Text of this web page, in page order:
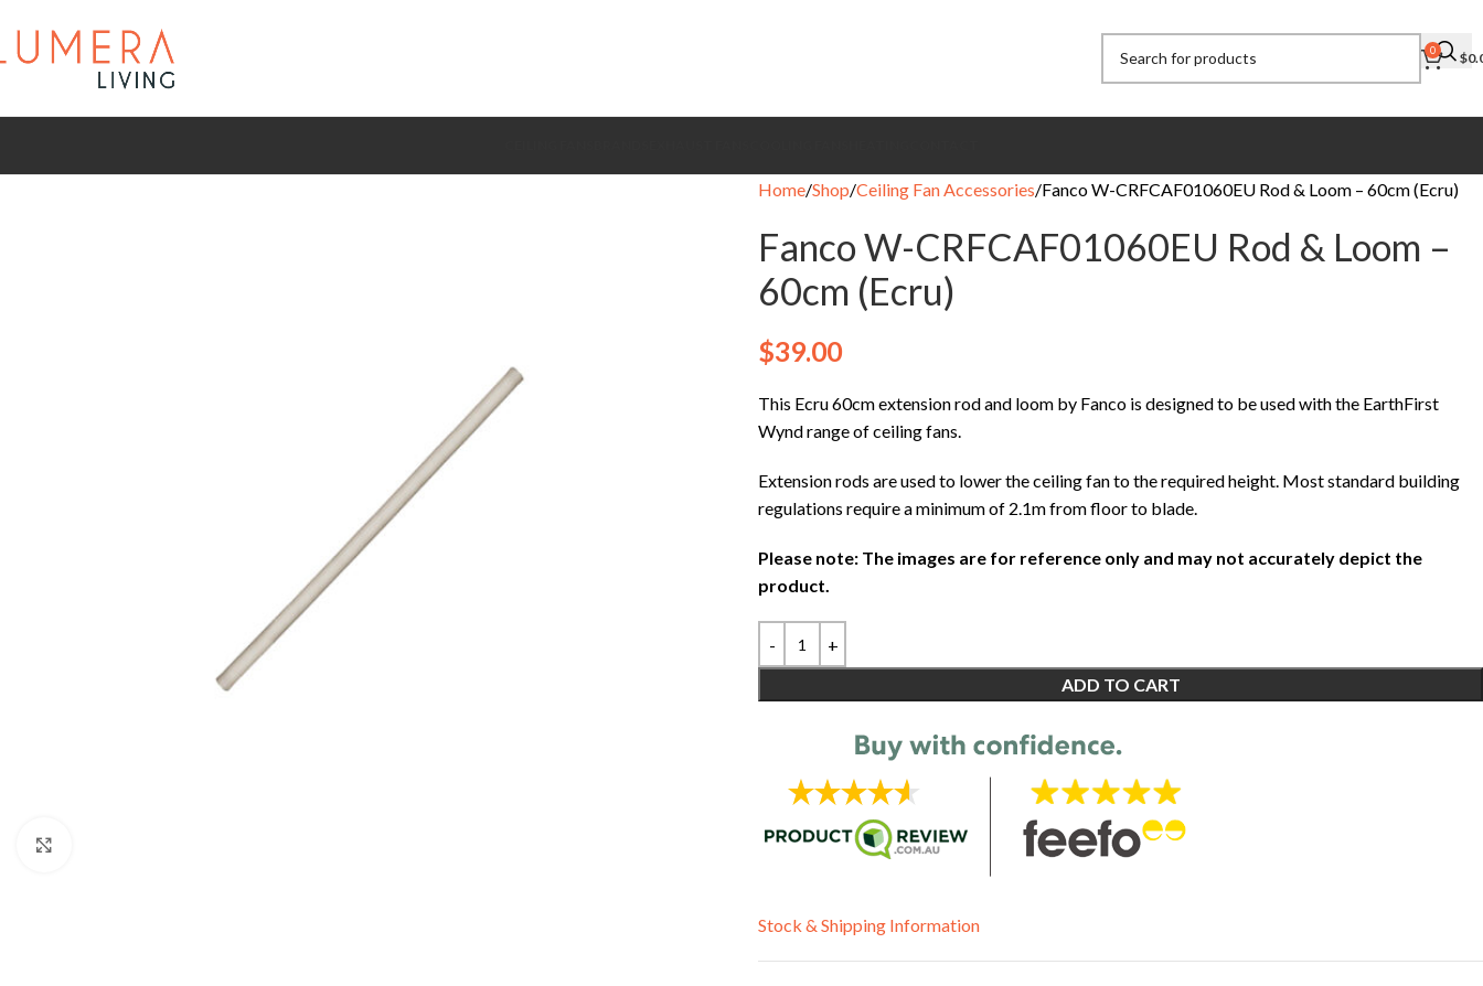
0 $
Home Shop Ceiling Fan Accessories Fanco W-CRFCAF01060EU Rod & Loom – 60cm (Ecru)
Fanco W-CRFCAF01060EU Rod & Loom –
60cm (Ecru)
$39.00
This Ecru 60cm extension rod and loom by Fanco is designed to be used with the EarthFirst
Wynd range of ceiling fans.
Extension rods are used to lower the ceiling fan to the required height. Most standard building
regulations require a minimum of 2.1m from floor to blade.
Please note: The images are for reference only and may not accurately depict the
product.
ADD TO CART
Stock & Shipping Information